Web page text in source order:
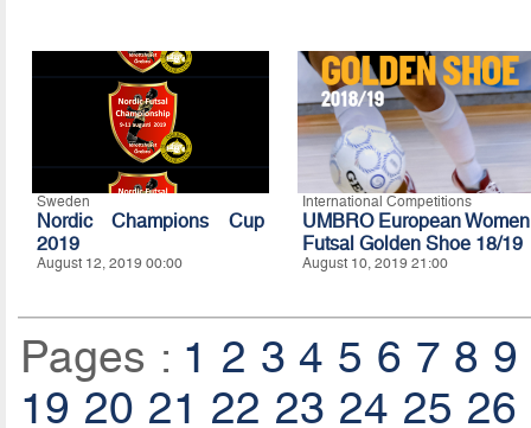
Sweden
Nordic Champions Cup
2019
August 12, 2019 00:00
International Competitions
UMBRO European Women
Futsal Golden Shoe 18/19
August 10, 2019 21:00
Pages : 1 2 3 4 5 6 7 8 9
19 20 21 22 23 24 25 26